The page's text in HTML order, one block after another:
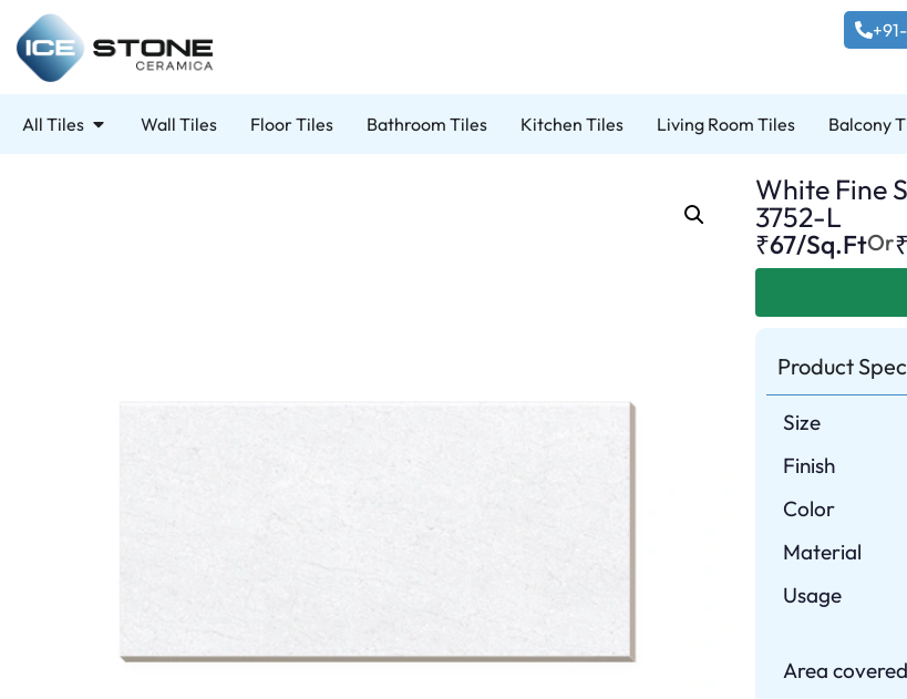
All Tiles Wall Tiles Floor Tiles Bathroom Tiles Kitchen Tiles Living Room Tiles Balcony
White Fine
3752-L
₹67/Sq.FtOr₹
Product
Size
Finish
Color
Material
Usage
Area